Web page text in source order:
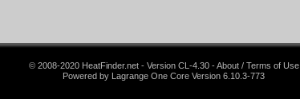
© 2008-2020 HeatFinder.net - Version CL-4.30 - About / Terms of Use
Powered by Lagrange One Core Version 6.10.3-773